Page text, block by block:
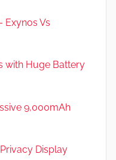
Exynos Vs
with Huge Battery
9,000mAh
Display